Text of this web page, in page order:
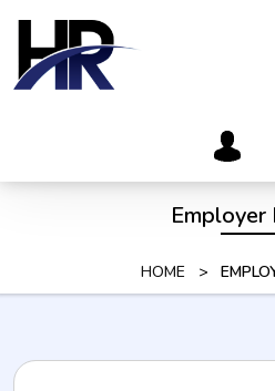
content
Employer
HOME >